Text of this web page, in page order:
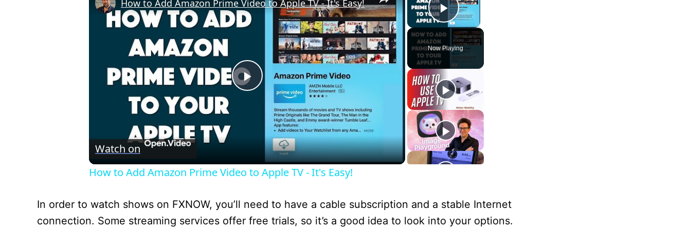
Play Video
Now Playing
P
V
How to Add Amazon Prime Video to Apple TV - It's Easy!
Watch on
How to Add Amazon Prime Video to Apple TV - It's Easy!
In order to watch shows on FXNOW, you’ll need to have a cable subscription and a stable Internet
connection. Some streaming services offer free trials, so it’s a good idea to look into your options.